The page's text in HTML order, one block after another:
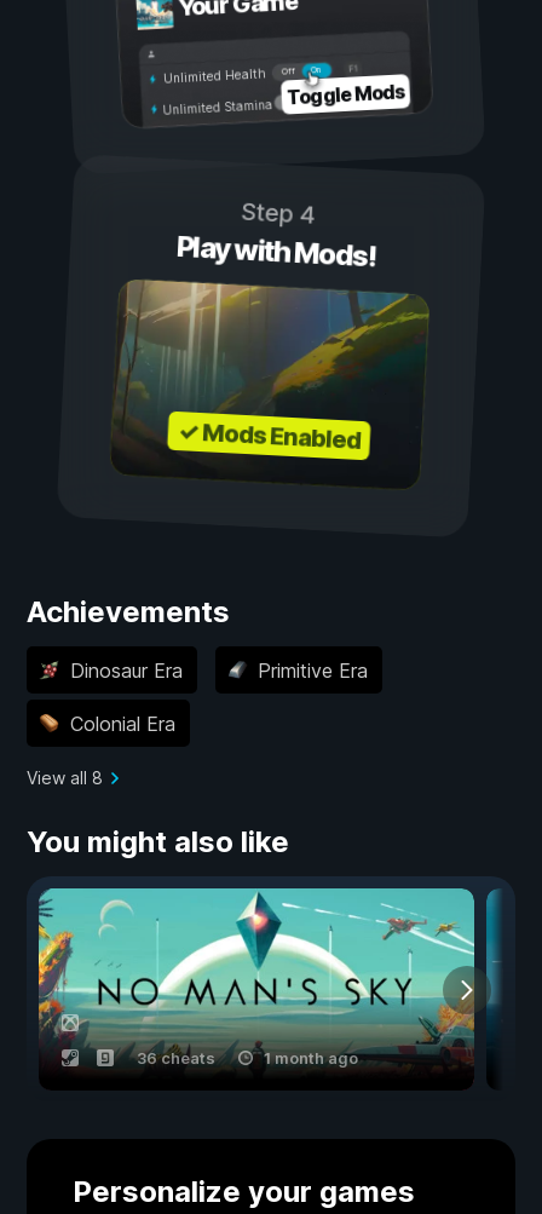
On
Off
Unlimited Health
Unlimited Stamina Toggle Mods
Step 4
Play with Mods!
✓ Mods Enabled
Achievements
Dinosaur Era Primitive Era
Colonial Era
View all 8
You might also like
36 cheats 1 month ago
Personalize your games